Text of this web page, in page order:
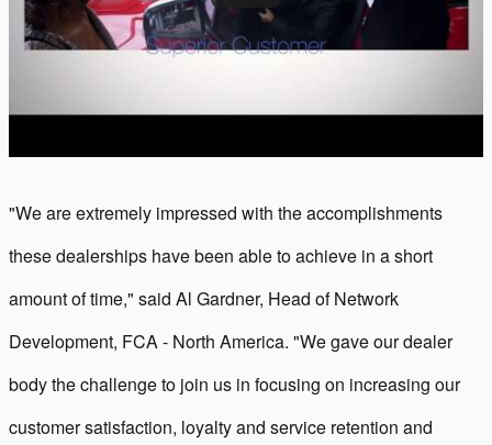
"We are extremely impressed with the accomplishments
these dealerships have been able to achieve in a short
amount of time," said Al Gardner, Head of Network
Development, FCA - North America. "We gave our dealer
body the challenge to join us in focusing on increasing our
customer satisfaction, loyalty and service retention and